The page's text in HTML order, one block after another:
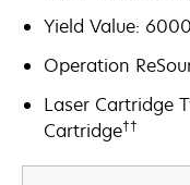
Yield Value: 6000
Operation
Laser Cartridge
Cartridge††